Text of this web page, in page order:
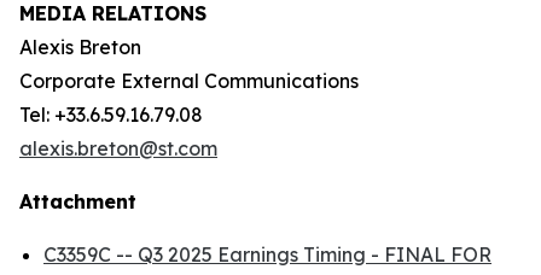
MEDIA RELATIONS
Alexis Breton
Corporate External Communications
Tel: +33.6.59.16.79.08
alexis.breton@st.com
Attachment
C3359C -- Q3 2025 Earnings Timing - FINAL FOR